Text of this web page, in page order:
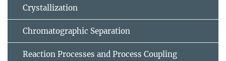
Crystallization
Chromatographic Separation
Reaction Processes and Process Coupling